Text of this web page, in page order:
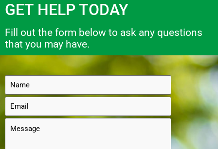
GET HELP TODAY
Fill out the form below to ask any questions
that you may have.